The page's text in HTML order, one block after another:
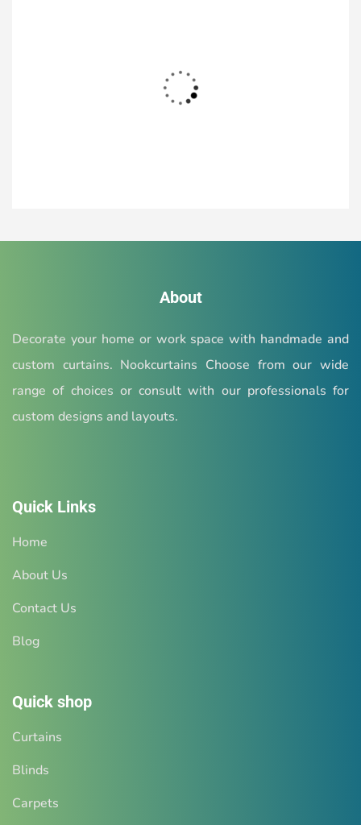
And get a detailed estimate for your requirement
Check out our google business
Also check our ratings & reviews of our valuable
customers
chat
READ MORE
About
Decorate your home or work space with handmade and
custom curtains. Nookcurtains Choose from our wide
range of choices or consult with our professionals for
custom designs and layouts.
Quick Links
Home
About Us
Contact Us
Blog
Quick shop
Curtains
Blinds
Carpets